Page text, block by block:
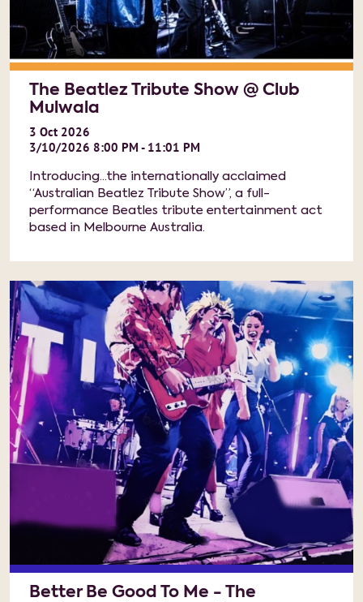
The Beatlez Tribute Show @ Club
Mulwala
3 Oct 2026
3/10/2026 8:00 PM - 11:01 PM
Introducing...the internationally acclaimed
“Australian Beatlez Tribute Show”, a full-
performance Beatles tribute entertainment act
based in Melbourne Australia.
Better Be Good To Me - The